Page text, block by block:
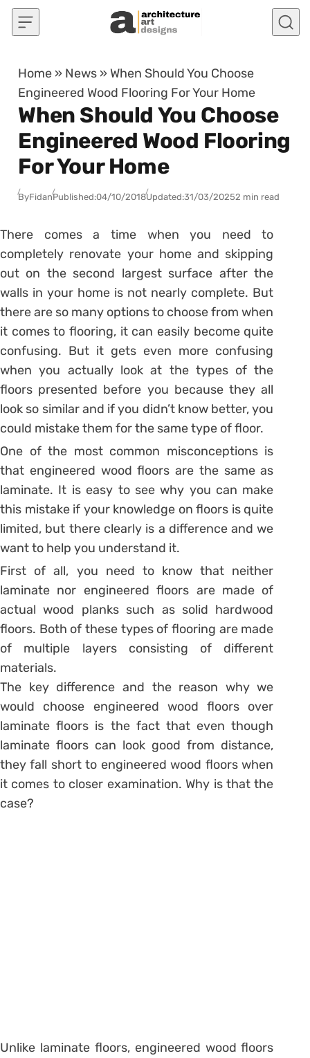
Skip to content
Home » News » When Should You Choose
Engineered Wood Flooring For Your Home
When Should You Choose
Engineered Wood Flooring
For Your Home
ByFidanPublished:04/10/2018Updated:31/03/20252 min read
There comes a time when you need to
completely renovate your home and skipping
out on the second largest surface after the
walls in your home is not nearly complete. But
there are so many options to choose from when
it comes to flooring, it can easily become quite
confusing. But it gets even more confusing
when you actually look at the types of the
floors presented before you because they all
look so similar and if you didn’t know better, you
could mistake them for the same type of floor.
One of the most common misconceptions is
that engineered wood floors are the same as
laminate. It is easy to see why you can make
this mistake if your knowledge on floors is quite
limited, but there clearly is a difference and we
want to help you understand it.
First of all, you need to know that neither
laminate nor engineered floors are made of
actual wood planks such as solid hardwood
floors. Both of these types of flooring are made
of multiple layers consisting of different
materials.
The key difference and the reason why we
would choose engineered wood floors over
laminate floors is the fact that even though
laminate floors can look good from distance,
they fall short to engineered wood floors when
it comes to closer examination. Why is that the
case?
Unlike laminate floors, engineered wood floors